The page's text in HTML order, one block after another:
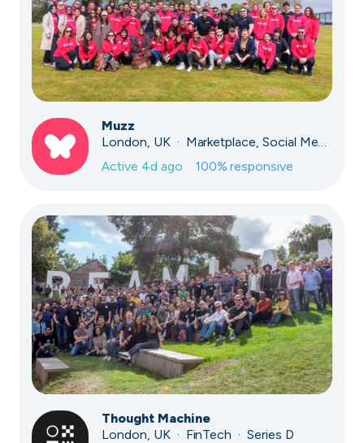
Muzz
London, UK · Marketplace, Social Media, Dating · Series A
Active 4d ago 100% responsive
Thought Machine
London, UK · FinTech · Series D